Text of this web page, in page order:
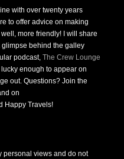
with over twenty years
to offer advice on making
more friendly! I will share
behind the galley
podcast, The Crew Lounge
enough to appear on
out. Questions? Join the
on
Happy Travels!
personal views and do not